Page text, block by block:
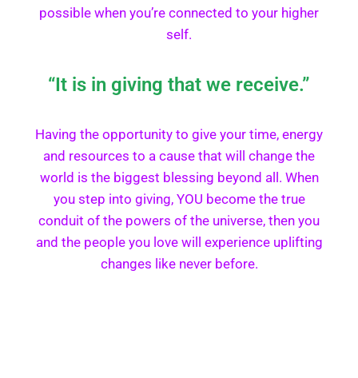
possible when you’re connected to your higher
self.
“It is in giving that we receive.”
Having the opportunity to give your time, energy
and resources to a cause that will change the
world is the biggest blessing beyond all. When
you step into giving, YOU become the true
conduit of the powers of the universe, then you
and the people you love will experience uplifting
changes like never before.